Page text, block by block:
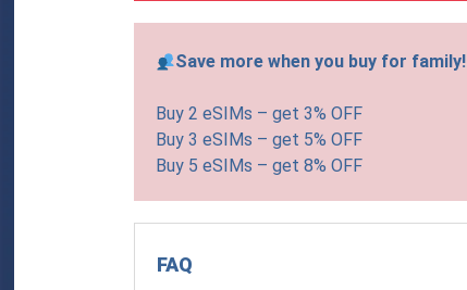
Save more when you buy for family!
Buy 2 eSIMs – get 3% OFF
Buy 3 eSIMs – get 5% OFF
Buy 5 eSIMs – get 8% OFF
FAQ